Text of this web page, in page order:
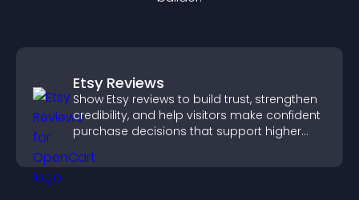
Etsy Reviews
Show Etsy reviews to build trust, strengthen
credibility, and help visitors make confident
purchase decisions that support higher